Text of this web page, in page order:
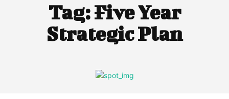
Tag:Five Year
Strategic Plan